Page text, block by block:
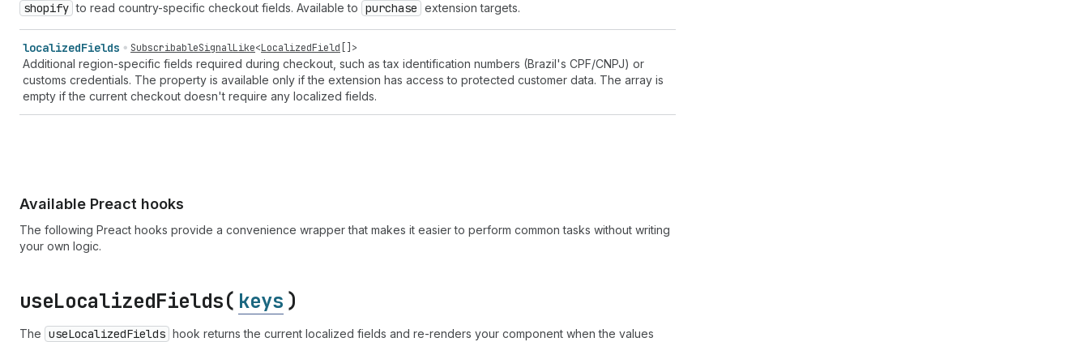
shopify to read country-specific checkout fields. Available to purchase extension targets.
localizedFields SubscribableSignalLike<LocalizedField []>
Additional region-specific fields required during checkout, such as tax identification numbers (Brazil's CPF/CNPJ) or
customs credentials. The property is available only if the extension has access to protected customer data. The array is
empty if the current checkout doesn't require any localized fields.
Available Preact hooks
The following Preact hooks provide a convenience wrapper that makes it easier to perform common tasks without writing
your own logic.
useLocalizedFields( keys )
The useLocalizedFields hook returns the current localized fields and re-renders your component when the values